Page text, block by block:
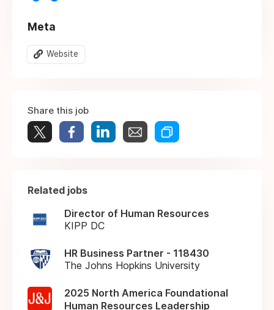
Meta
Website
Share this job
Related jobs
Director of Human Resources
KIPP DC
HR Business Partner - 118430
The Johns Hopkins University
2025 North America Foundational
Human Resources Leadership